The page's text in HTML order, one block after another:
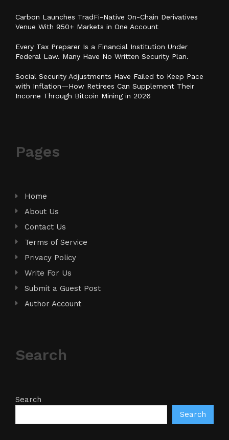
Carbon Launches TradFi-Native On-Chain Derivatives
Venue With 950+ Markets in One Account
Every Tax Preparer Is a Financial Institution Under
Federal Law. Many Have No Written Security Plan.
Social Security Adjustments Have Failed to Keep Pace
with Inflation—How Retirees Can Supplement Their
Income Through Bitcoin Mining in 2026
Pages
Home
About Us
Contact Us
Terms of Service
Privacy Policy
Write For Us
Submit a Guest Post
Author Account
Search
Search
Search